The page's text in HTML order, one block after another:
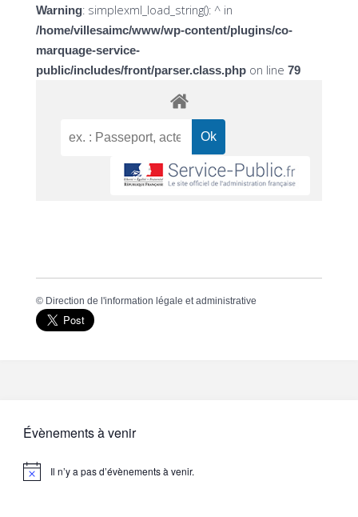
Warning: simplexml_load_string(): ^ in
/home/villesaimc/www/wp-content/plugins/co-
marquage-service-
public/includes/front/parser.class.phpon line 79
© Direction de l'information légale et administrative
Évènements à venir
Il n’y a pas d’évènements à venir.